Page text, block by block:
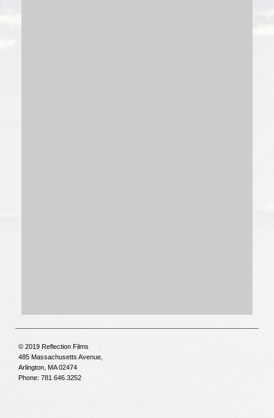
© 2019 Reflection Films
485 Massachusetts Avenue,
Arlington, MA 02474
Phone: 781.646.3252